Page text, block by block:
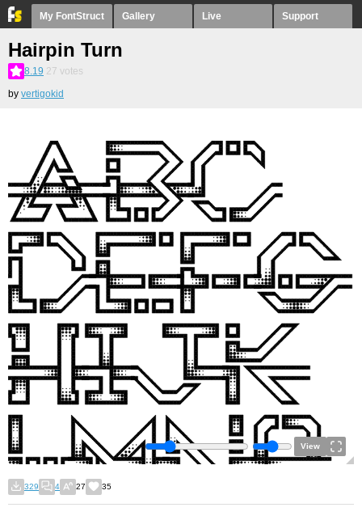
My FontStruct Gallery Live Support
Hairpin Turn
8.19 27 votes
by vertigokid
View
329 4 27 35